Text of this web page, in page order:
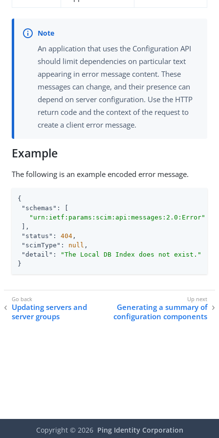
An application that uses the Configuration API
should limit dependencies on particular text
appearing in error message content. These
messages can change, and their presence can
depend on server configuration. Use the HTTP
return code and the context of the request to
create a client error message.
Example
The following is an example encoded error message.
{
"schemas" : [
"urn:ietf:params:scim:api:messages:2.0:Error"
],
"status" : 404 ,
"scimType" : null ,
"detail" :
"The Local DB Index does not exist."
}
Updating servers and
server groups
Generating a summary of
configuration components
Copyright © 2026 Ping Identity Corporation